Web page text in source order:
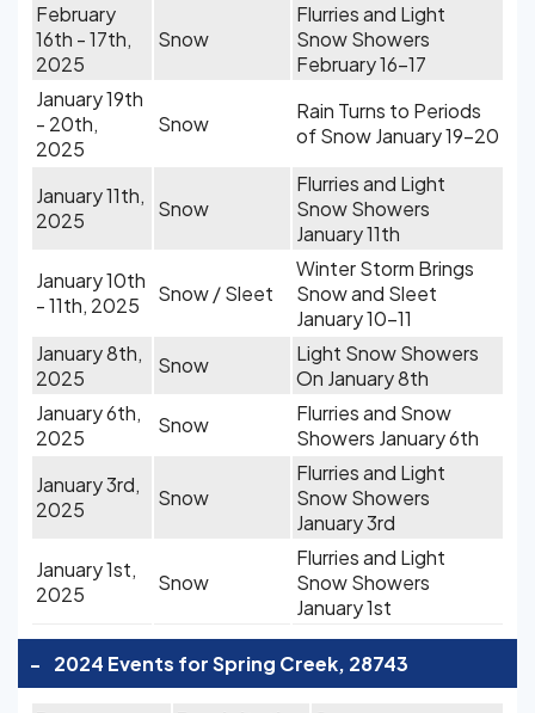
February
16th - 17th,
2025
Snow
Flurries and Light
Snow Showers
February 16-17
January 19th
- 20th,
2025
Snow
Rain Turns to Periods
of Snow January 19-20
January 11th,
2025
Snow
Flurries and Light
Snow Showers
January 11th
January 10th
- 11th, 2025
Snow / Sleet
Winter Storm Brings
Snow and Sleet
January 10-11
January 8th,
2025
Snow
Light Snow Showers
On January 8th
January 6th,
2025
Snow
Flurries and Snow
Showers January 6th
January 3rd,
2025
Snow
Flurries and Light
Snow Showers
January 3rd
January 1st,
2025
Snow
Flurries and Light
Snow Showers
January 1st
- 2024 Events for Spring Creek, 28743